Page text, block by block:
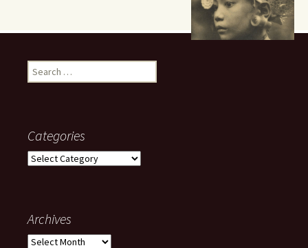
Search
for:
Categories
Categories
Archives
Archives